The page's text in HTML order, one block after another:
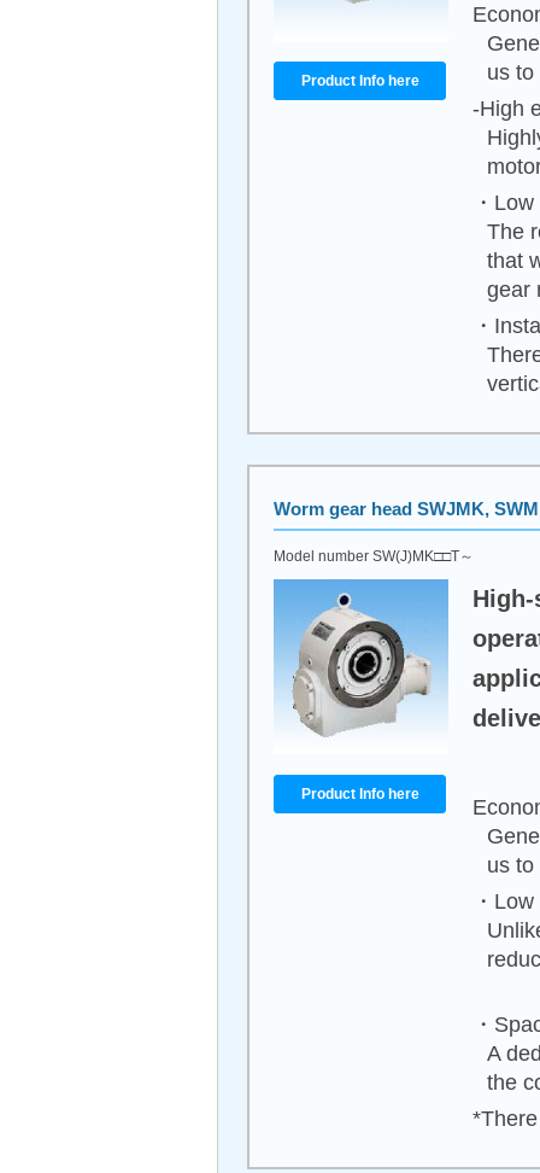
Product Info here
us to
-High
・
The
that
gear
・
Worm gear head SWJMK,
Model number SW(J)MK□□T～
Product Info here
us to
・
・
A
the